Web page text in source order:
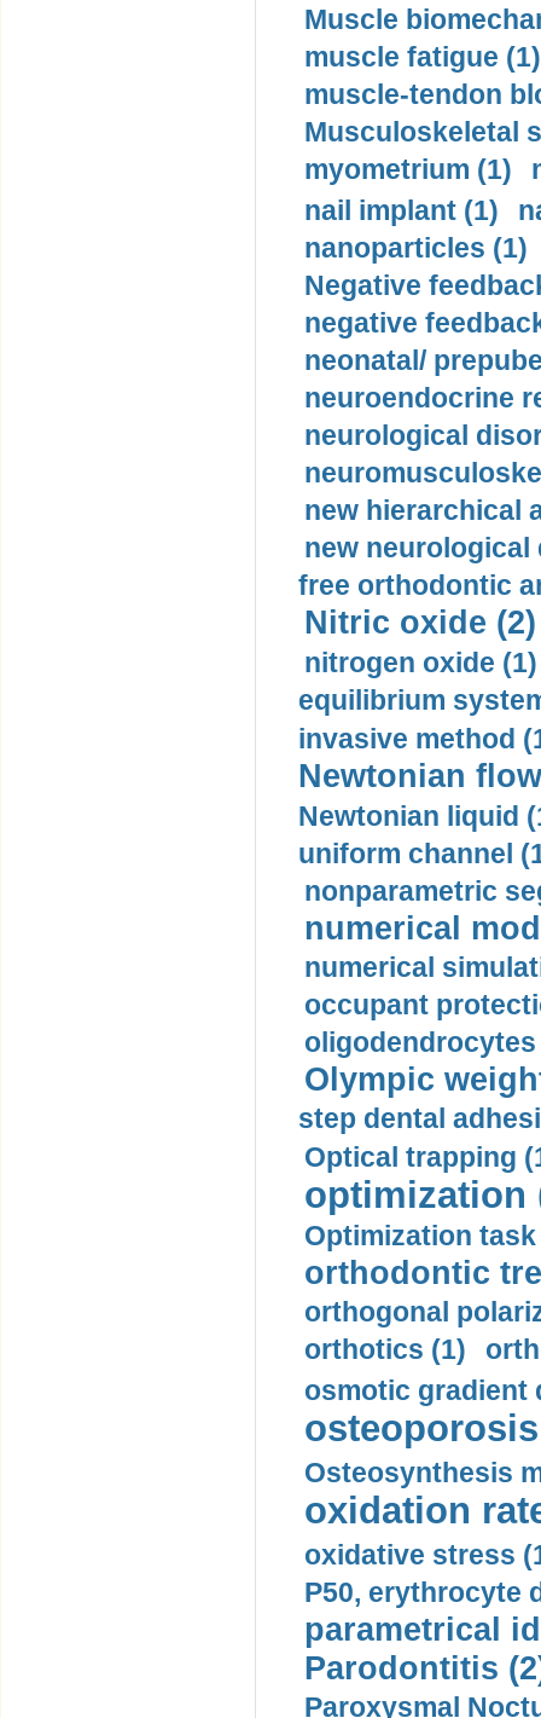
Muscle
muscle fatigue (1)
muscle-tendon
Musculoskeletal
myometrium (1)
nail implant (1)
nanoparticles (1)
Negative
negative
neonatal/
neuroendocrine
neurological
new hierarchical
new neurological
free orthodontic
Nitric oxide (2)
nitrogen oxide (1)
equilibrium
invasive method
Newtonian
Newtonian liquid
uniform channel
nonparametric
numerical
numerical
occupant
oligodendrocytes
Olympic
step dental
Optical trapping
optimization
Optimization task
orthodontic
orthogonal
orthotics (1)
osmotic gradient
Osteosynthesis
oxidation
oxidative stress
P50, erythrocyte
parametrical
Parodontitis
Paroxysmal